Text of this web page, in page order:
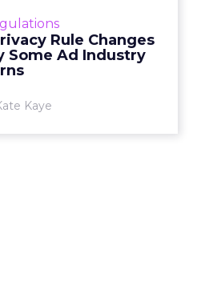
Rule Changes
Some Ad Industry
Kaye
ads. Read More...
View article